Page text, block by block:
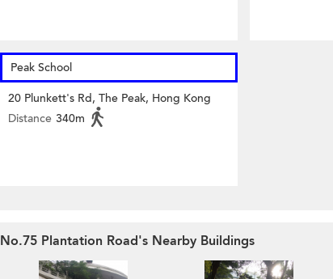
Peak School
20 Plunkett's Rd, The Peak, Hong Kong
Distance 340m
No.75 Plantation Road's Nearby Buildings